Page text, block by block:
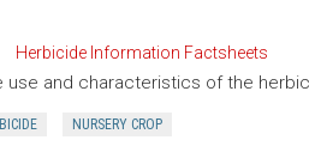
Herbicide Information Factsheets
and characteristics of the
NURSERY CROP